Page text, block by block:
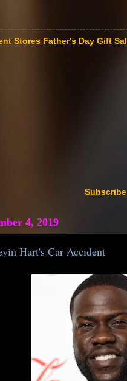
Stores Father's Day Gift
4, 2019
Hart's Car Accident